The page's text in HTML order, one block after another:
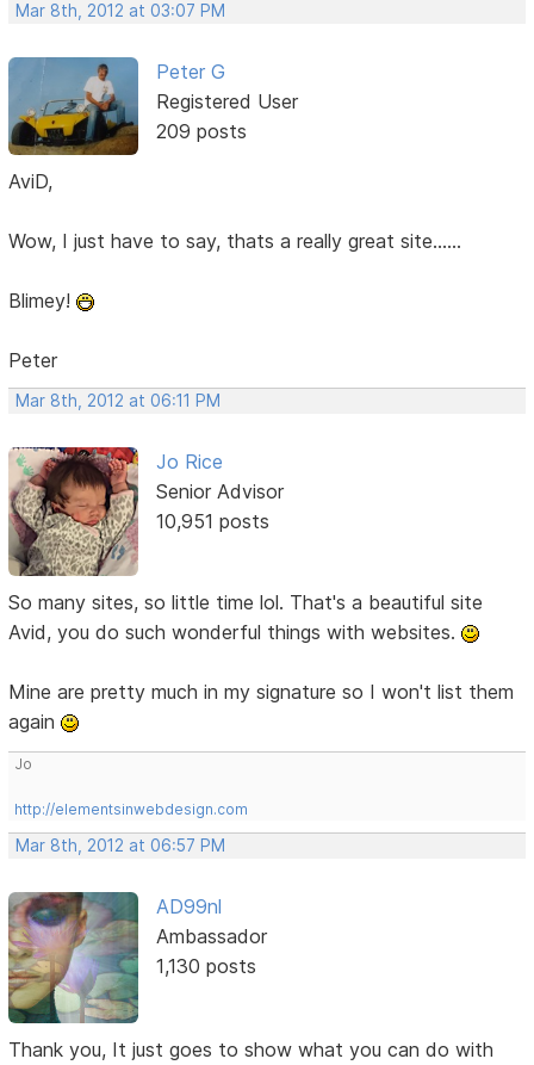
Mar 8th, 2012 at 03:07 PM
Peter G
Registered User
209 posts
AviD,
Wow, I just have to say, thats a really great site......
Blimey!
Peter
Mar 8th, 2012 at 06:11 PM
Jo Rice
Senior Advisor
10,951 posts
So many sites, so little time lol. That's a beautiful site
Avid, you do such wonderful things with websites.
Mine are pretty much in my signature so I won't list them
again
Jo
http://elementsinwebdesign.com
Mar 8th, 2012 at 06:57 PM
AD99nl
Ambassador
1,130 posts
Thank you, It just goes to show what you can do with